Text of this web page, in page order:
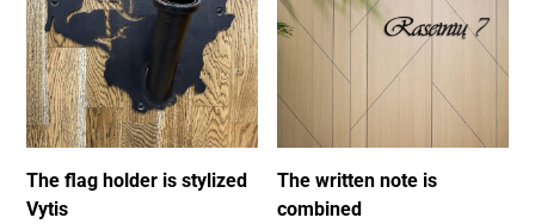
The flag holder is stylized
Vytis
The written note is
combined